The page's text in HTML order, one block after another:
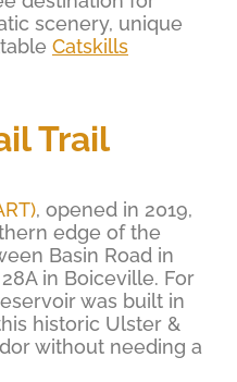
scenery, unique
Catskills
Trail
, opened in 2019,
edge of the
Basin Road in
in Boiceville. For
was built in
historic Ulster &
without needing a